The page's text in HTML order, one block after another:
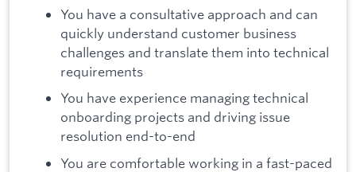
You have a consultative approach and can
quickly understand customer business
challenges and translate them into technical
requirements
You have experience managing technical
onboarding projects and driving issue
resolution end-to-end
You are comfortable working in a fast-paced